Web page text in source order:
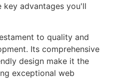
key advantages you'll
to quality and
Its comprehensive
design make it the
exceptional web